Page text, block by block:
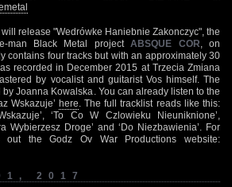
release "Wedrówke Haniebnie Zakonczyc", the
man Black Metal project ABSQUE COR , on
contains four tracks but with an approximately 30
recorded in December 2015 at Trzecia Zmiana
by vocalist and guitarist Vos himself. The
Joanna Kowalska. You can already listen to the
Wskazuje’ here . The full tracklist reads like this:
‘To Co W Czlowieku Nieuniknione’,
Wybierzesz Droge’ and ‘Do Niezbawienia’. For
out the Godz Ov War Productions website:
2017